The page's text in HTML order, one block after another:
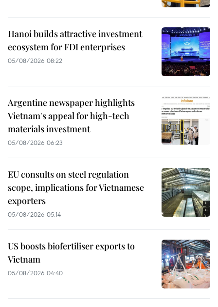
Hanoi builds attractive investment
ecosystem for FDI enterprises
05/08/2026 08:22
Argentine newspaper highlights
Vietnam's appeal for high-tech
materials investment
05/08/2026 06:23
EU consults on steel regulation
scope, implications for Vietnamese
exporters
05/08/2026 05:14
US boosts biofertiliser exports to
Vietnam
05/08/2026 04:40